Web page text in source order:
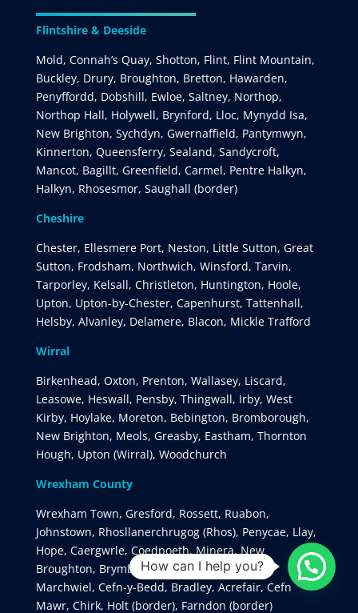
Flintshire & Deeside
Mold, Connah’s Quay, Shotton, Flint, Flint Mountain,
Buckley, Drury, Broughton, Bretton, Hawarden,
Penyffordd, Dobshill, Ewloe, Saltney, Northop,
Northop Hall, Holywell, Brynford, Lloc, Mynydd Isa,
New Brighton, Sychdyn, Gwernaffield, Pantymwyn,
Kinnerton, Queensferry, Sealand, Sandycroft,
Mancot, Bagillt, Greenfield, Carmel, Pentre Halkyn,
Halkyn, Rhosesmor, Saughall (border)
Cheshire
Chester, Ellesmere Port, Neston, Little Sutton, Great
Sutton, Frodsham, Northwich, Winsford, Tarvin,
Tarporley, Kelsall, Christleton, Huntington, Hoole,
Upton, Upton-by-Chester, Capenhurst, Tattenhall,
Helsby, Alvanley, Delamere, Blacon, Mickle Trafford
Wirral
Birkenhead, Oxton, Prenton, Wallasey, Liscard,
Leasowe, Heswall, Pensby, Thingwall, Irby, West
Kirby, Hoylake, Moreton, Bebington, Bromborough,
New Brighton, Meols, Greasby, Eastham, Thornton
Hough, Upton (Wirral), Woodchurch
Wrexham County
Wrexham Town, Gresford, Rossett, Ruabon,
Johnstown, Rhosllanerchrugog (Rhos), Penycae, Llay,
Hope, Caergwrle, Coedpoeth, Minera, New
Broughton, Brymbo, Gwersyllt, Rhostyllen,
Marchwiel, Cefn-y-Bedd, Bradley, Acrefair, Cefn
Mawr, Chirk, Holt (border), Farndon (border)
How can I help you?